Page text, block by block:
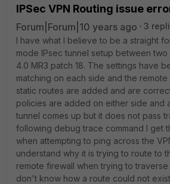
IPSec VPN Routing issue
Forum|Forum|10 years ago
3
I have what I believe to be a straight
mode IPsec tunnel setup between
4.0 MR3 patch 18. The settings have
matching on each side and the
static routes are added and are
policies are added on either side and
tunnel comes up but it does not pass
following debug trace command I get
when attempting to ping across the
understand why it is trying to route to
remote firewall when trying to traverse
don't know how a route could not